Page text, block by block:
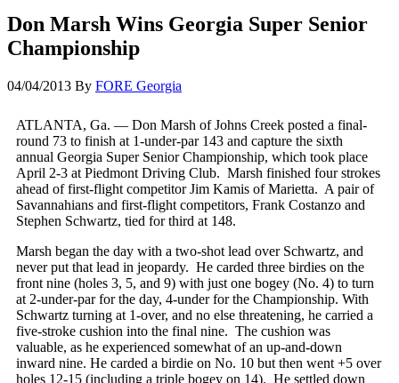
Don Marsh Wins Georgia Super Senior
Championship
04/04/2013 By FORE Georgia
ATLANTA, Ga. — Don Marsh of Johns Creek posted a final-
round 73 to finish at 1-under-par 143 and capture the sixth
annual Georgia Super Senior Championship, which took place
April 2-3 at Piedmont Driving Club. Marsh finished four strokes
ahead of first-flight competitor Jim Kamis of Marietta. A pair of
Savannahians and first-flight competitors, Frank Costanzo and
Stephen Schwartz, tied for third at 148.
Marsh began the day with a two-shot lead over Schwartz, and
never put that lead in jeopardy. He carded three birdies on the
front nine (holes 3, 5, and 9) with just one bogey (No. 4) to turn
at 2-under-par for the day, 4-under for the Championship. With
Schwartz turning at 1-over, and no else threatening, he carried a
five-stroke cushion into the final nine. The cushion was
valuable, as he experienced somewhat of an up-and-down
inward nine. He carded a birdie on No. 10 but then went +5 over
holes 12-15 (including a triple bogey on 14). He settled down